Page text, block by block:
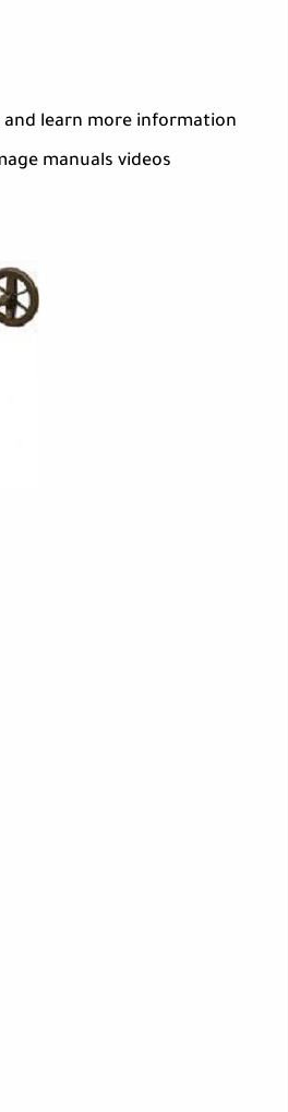
and learn more information
manuals videos